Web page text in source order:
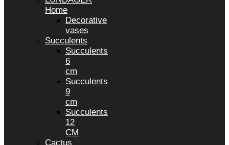
Home
Decorative
vases
Succulents
Succulents
6
cm
Succulents
9
cm
Succulents
12
CM
Cactus